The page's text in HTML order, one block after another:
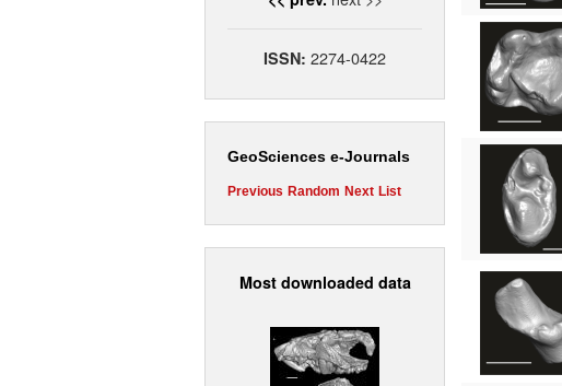
ISSN: 2274-0422
GeoSciences e-Journals
Previous Random Next List
Most downloaded data